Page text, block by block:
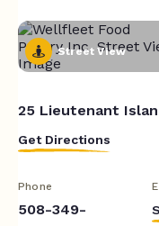
Street View
25 Lieutenant
Get Directions
Phone
508-349-